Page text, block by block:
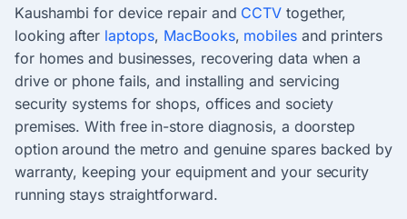
Kaushambi for device repair and CCTV together,
looking after laptops, MacBooks, mobilesand printers
for homes and businesses, recovering data when a
drive or phone fails, and installing and servicing
security systems for shops, offices and society
premises. With free in-store diagnosis, a doorstep
option around the metro and genuine spares backed by
warranty, keeping your equipment and your security
running stays straightforward.